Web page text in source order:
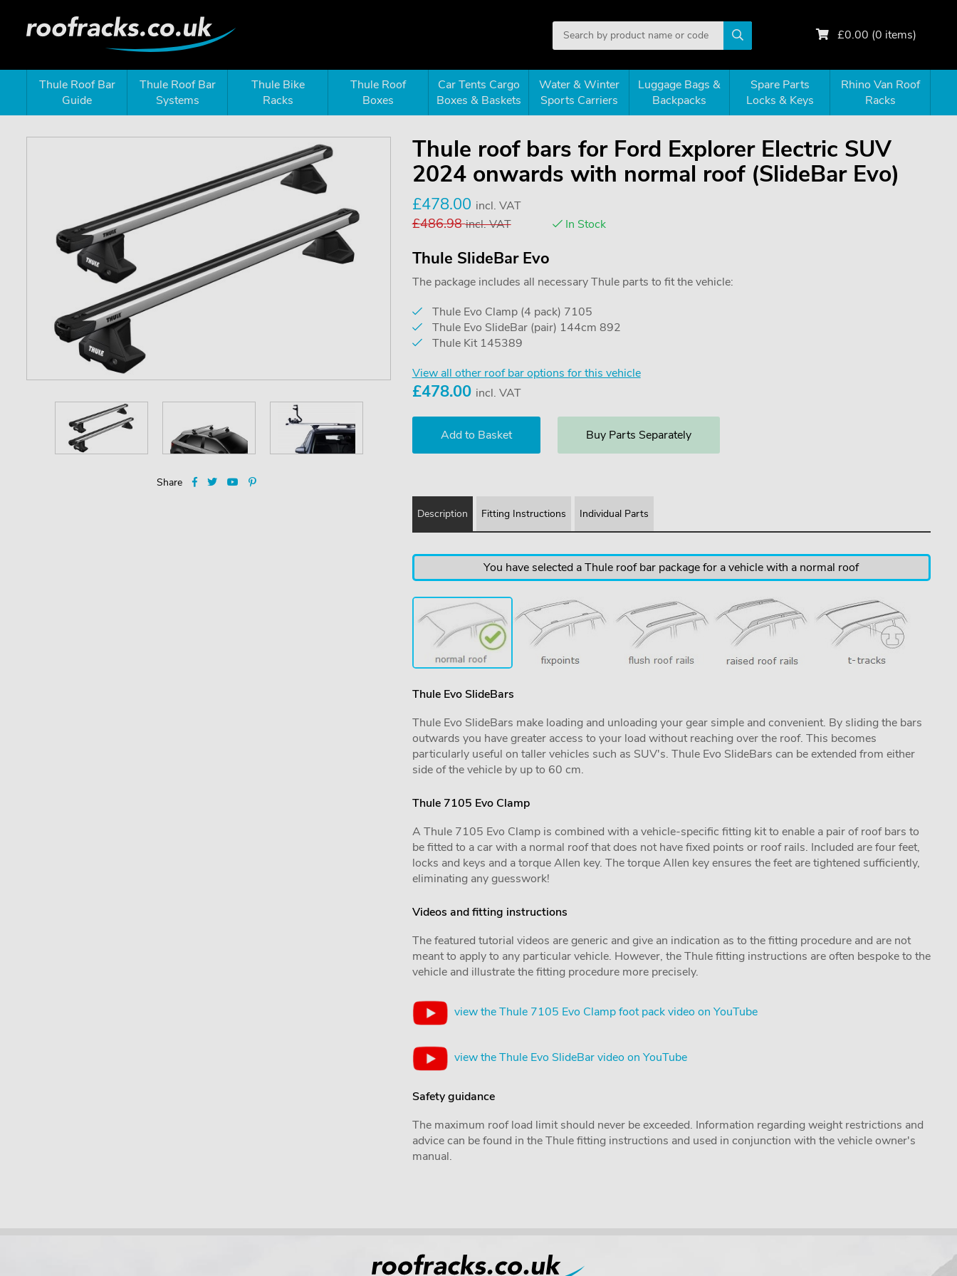
£0.00 (0 items)
Thule Roof Bar
Guide
Thule Roof Bar
Systems
Thule Bike
Racks
Thule Roof
Boxes
Car Tents Cargo
Boxes & Baskets
Water & Winter
Sports Carriers
Luggage Bags &
Backpacks
Spare Parts
Locks & Keys
Rhino Van Roof
Racks
Share
Thule roof bars for Ford Explorer Electric SUV
2024 onwards with normal roof (SlideBar Evo)
£478.00 incl. VAT
£486.98 incl. VAT In Stock
Thule SlideBar Evo
The package includes all necessary Thule parts to fit the vehicle:
Thule Evo Clamp (4 pack) 7105
Thule Evo SlideBar (pair) 144cm 892
Thule Kit 145389
View all other roof bar options for this vehicle
£478.00 incl. VAT
Buy Parts Separately
Description Fitting Instructions Individual Parts
You have selected a Thule roof bar package for a vehicle with a normal roof
Thule Evo SlideBars
Thule Evo SlideBars make loading and unloading your gear simple and convenient. By sliding the bars
outwards you have greater access to your load without reaching over the roof. This becomes
particularly useful on taller vehicles such as SUV's. Thule Evo SlideBars can be extended from either
side of the vehicle by up to 60 cm.
Thule 7105 Evo Clamp
A Thule 7105 Evo Clamp is combined with a vehicle-specific fitting kit to enable a pair of roof bars to
be fitted to a car with a normal roof that does not have fixed points or roof rails. Included are four feet,
locks and keys and a torque Allen key. The torque Allen key ensures the feet are tightened sufficiently,
eliminating any guesswork!
Videos and fitting instructions
The featured tutorial videos are generic and give an indication as to the fitting procedure and are not
meant to apply to any particular vehicle. However, the Thule fitting instructions are often bespoke to the
vehicle and illustrate the fitting procedure more precisely.
view the Thule 7105 Evo Clamp foot pack video on YouTube
view the Thule Evo SlideBar video on YouTube
Safety guidance
The maximum roof load limit should never be exceeded. Information regarding weight restrictions and
advice can be found in the Thule fitting instructions and used in conjunction with the vehicle owner's
manual.